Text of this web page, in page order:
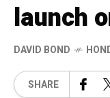
launch
DAVID BOND
SHARE